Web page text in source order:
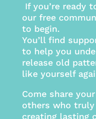
If you’re ready
our free
to begin.
You’ll find
to help you
release old
like yourself
Come share
others who
creating lasting